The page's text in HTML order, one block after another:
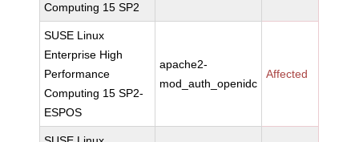
Computing 15 SP2
SUSE Linux
Enterprise High
Performance
Computing 15 SP2-
ESPOS
apache2-
mod_auth_openidc
Affected